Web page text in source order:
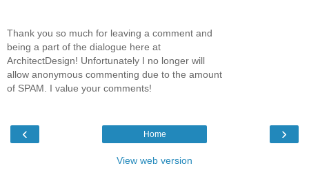
Thank you so much for leaving a comment and
being a part of the dialogue here at
ArchitectDesign! Unfortunately I no longer will
allow anonymous commenting due to the amount
of SPAM. I value your comments!
‹ ›
Home
View web version